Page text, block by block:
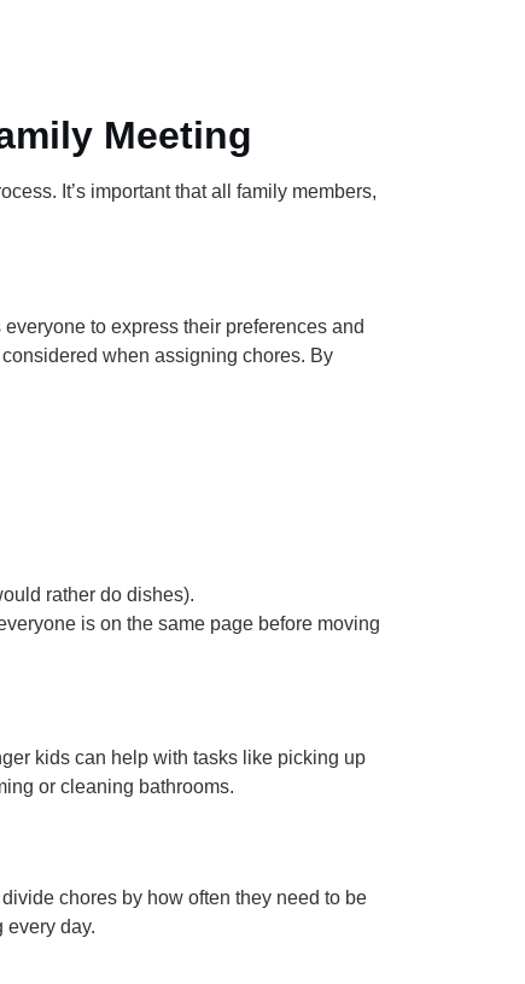
Meeting
It’s important that all family members,
to express their preferences and
when assigning chores. By
rather do dishes).
is on the same page before moving
kids can help with tasks like picking up
or cleaning bathrooms.
divide chores by how often they need to be
every day.